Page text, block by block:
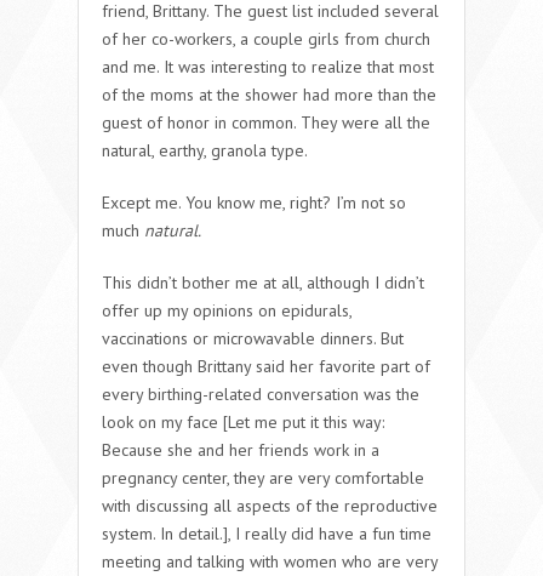
friend, Brittany. The guest list included several
of her co-workers, a couple girls from church
and me. It was interesting to realize that most
of the moms at the shower had more than the
guest of honor in common. They were all the
natural, earthy, granola type.
Except me. You know me, right? I’m not so
much natural.
This didn’t bother me at all, although I didn’t
offer up my opinions on epidurals,
vaccinations or microwavable dinners. But
even though Brittany said her favorite part of
every birthing-related conversation was the
look on my face [Let me put it this way:
Because she and her friends work in a
pregnancy center, they are very comfortable
with discussing all aspects of the reproductive
system. In detail.], I really did have a fun time
meeting and talking with women who are very